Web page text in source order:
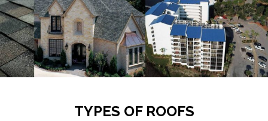
TYPES OF ROOFS